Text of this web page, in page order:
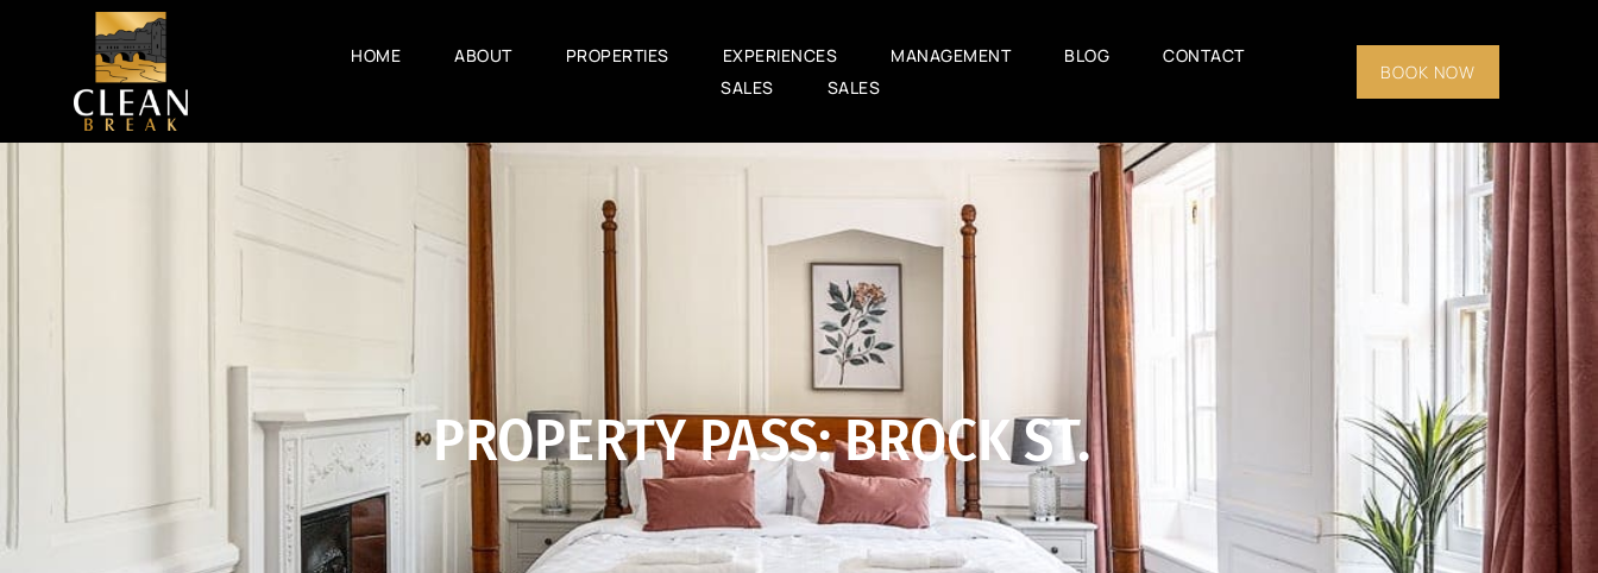
HOME ABOUT PROPERTIES EXPERIENCES MANAGEMENT BLOG
CONTACT
SALES
SALES
BOOK NOW
PROPERTY PASS: BROCK ST.